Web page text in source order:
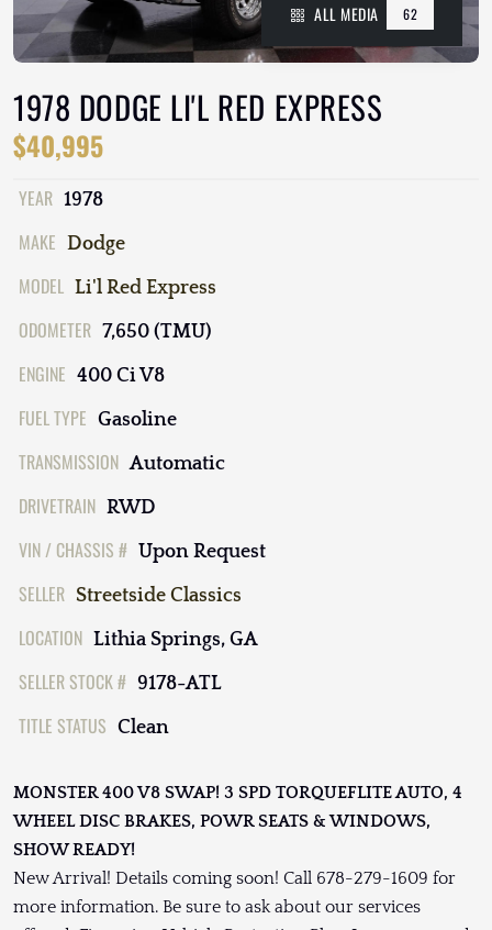
ALL MEDIA 62
1978 DODGE LI'L RED EXPRESS
$40,995
YEAR 1978
MAKE Dodge
MODEL Li'l Red Express
ODOMETER 7,650 (TMU)
ENGINE 400 Ci V8
FUEL TYPE Gasoline
TRANSMISSION Automatic
DRIVETRAIN RWD
VIN / CHASSIS # Upon Request
SELLER Streetside Classics
LOCATION Lithia Springs, GA
SELLER STOCK # 9178-ATL
TITLE STATUS Clean
MONSTER 400 V8 SWAP! 3 SPD TORQUEFLITE AUTO, 4
WHEEL DISC BRAKES, POWR SEATS & WINDOWS,
SHOW READY!
New Arrival! Details coming soon! Call 678-279-1609 for
more information. Be sure to ask about our services